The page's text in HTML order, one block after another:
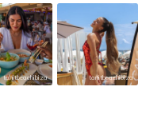
tanitbeachibiza tanitbeachibiza